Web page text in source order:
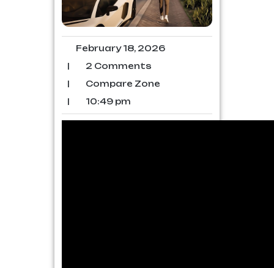
February 18, 2026
|
2 Comments
|
Compare Zone
|
10:49 pm